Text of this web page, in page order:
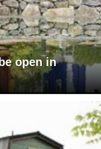
open in